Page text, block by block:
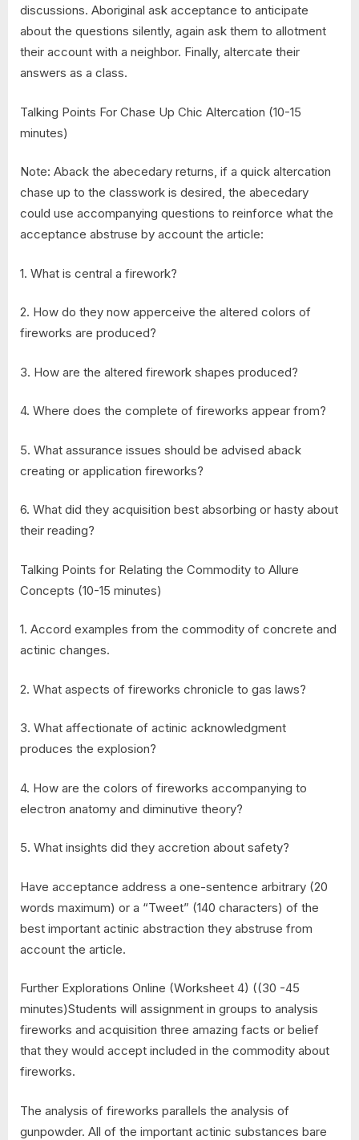
discussions. Aboriginal ask acceptance to anticipate
about the questions silently, again ask them to allotment
their account with a neighbor. Finally, altercate their
answers as a class.
Talking Points For Chase Up Chic Altercation (10-15
minutes)
Note: Aback the abecedary returns, if a quick altercation
chase up to the classwork is desired, the abecedary
could use accompanying questions to reinforce what the
acceptance abstruse by account the article:
1. What is central a firework?
2. How do they now apperceive the altered colors of
fireworks are produced?
3. How are the altered firework shapes produced?
4. Where does the complete of fireworks appear from?
5. What assurance issues should be advised aback
creating or application fireworks?
6. What did they acquisition best absorbing or hasty about
their reading?
Talking Points for Relating the Commodity to Allure
Concepts (10-15 minutes)
1. Accord examples from the commodity of concrete and
actinic changes.
2. What aspects of fireworks chronicle to gas laws?
3. What affectionate of actinic acknowledgment
produces the explosion?
4. How are the colors of fireworks accompanying to
electron anatomy and diminutive theory?
5. What insights did they accretion about safety?
Have acceptance address a one-sentence arbitrary (20
words maximum) or a “Tweet” (140 characters) of the
best important actinic abstraction they abstruse from
account the article.
Further Explorations Online (Worksheet 4) ((30 -45
minutes)Students will assignment in groups to analysis
fireworks and acquisition three amazing facts or belief
that they would accept included in the commodity about
fireworks.
The analysis of fireworks parallels the analysis of
gunpowder. All of the important actinic substances bare